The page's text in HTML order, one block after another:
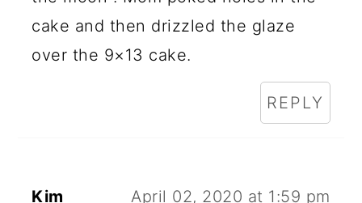
cake and then drizzled the glaze
over the 9×13 cake.
REPLY
Kim April 02, 2020 at 1:59 pm